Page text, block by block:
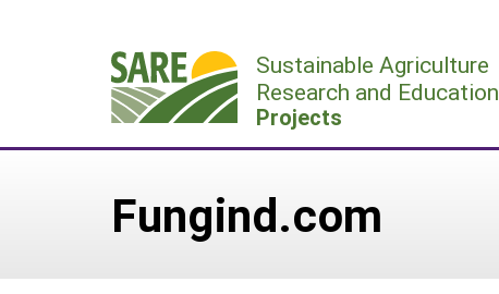
Sustainable Agriculture
Research and Education
Projects
Fungind.com